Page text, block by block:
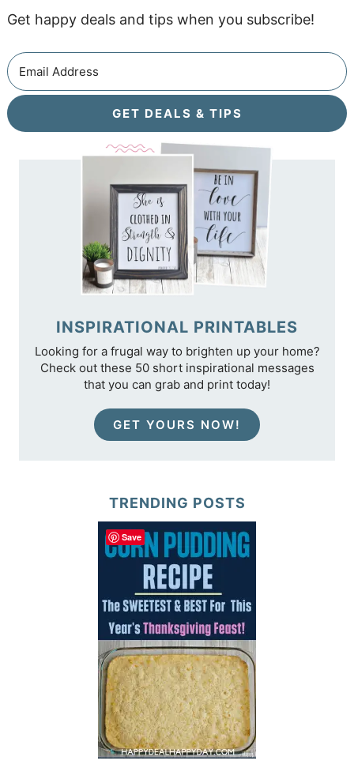
Get happy deals and tips when you subscribe!
GET DEALS & TIPS
INSPIRATIONAL PRINTABLES
Looking for a frugal way to brighten up your home?
Check out these 50 short inspirational messages
that you can grab and print today!
GET YOURS NOW!
TRENDING POSTS
Save